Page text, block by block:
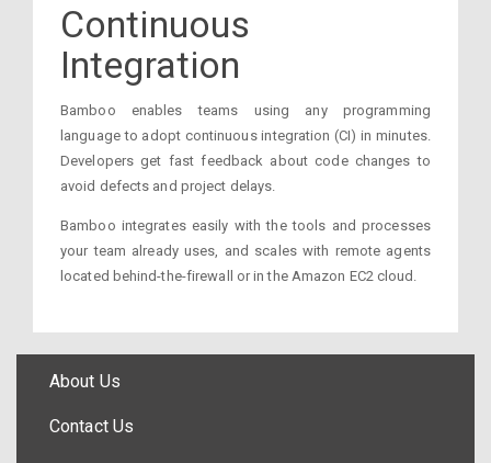
Continuous
Integration
Bamboo enables teams using any programming
language to adopt continuous integration (CI) in minutes.
Developers get fast feedback about code changes to
avoid defects and project delays.
Bamboo integrates easily with the tools and processes
your team already uses, and scales with remote agents
located behind-the-firewall or in the Amazon EC2 cloud.
About Us
Contact Us